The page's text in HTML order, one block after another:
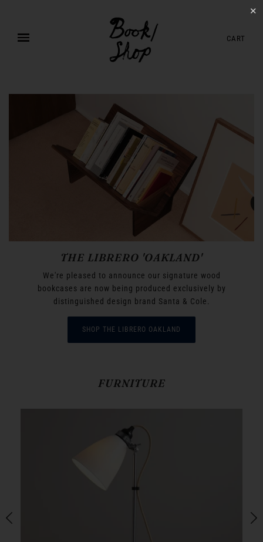
CART
THE LIBRERO 'OAKLAND'
We're pleased to announce our signature wood
bookcases are now being produced exclusively by
distinguished design brand Santa & Cole.
SHOP THE LIBRERO OAKLAND
FURNITURE
✕